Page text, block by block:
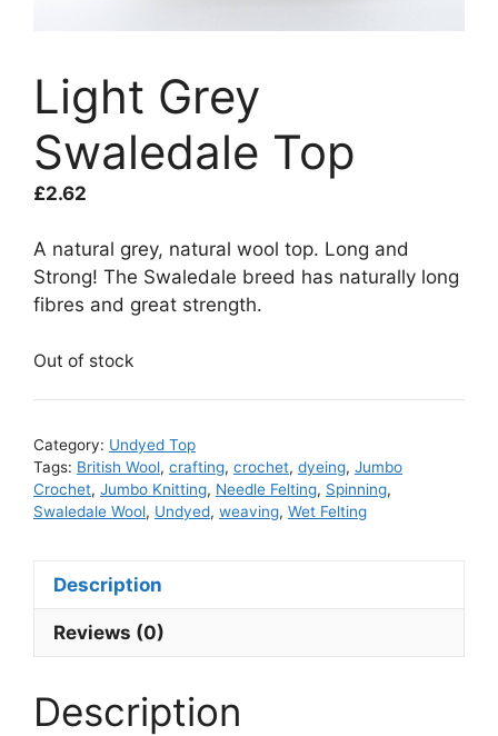
Light Grey
Swaledale Top
£2.62
A natural grey, natural wool top. Long and
Strong! The Swaledale breed has naturally long
fibres and great strength.
Out of stock
Category: Undyed Top
Tags: British Wool, crafting, crochet, dyeing, Jumbo
Crochet, Jumbo Knitting, Needle Felting, Spinning,
Swaledale Wool, Undyed, weaving, Wet Felting
Description
Reviews (0)
Description